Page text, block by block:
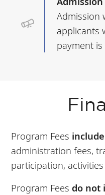
Admission
applicants
payment
Program Fees include
administration fees,
participation,
Program Fees do not